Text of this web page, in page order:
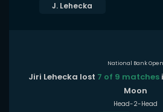
J. Lehecka
National Bank Open
Jiri Lehecka lost 7 of 9 matches
Moon
Head-2-Head